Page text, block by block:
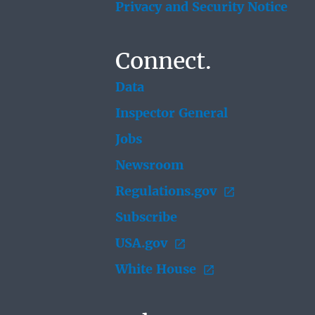
Privacy and Security Notice
Connect.
Data
Inspector General
Jobs
Newsroom
Regulations.gov
Subscribe
USA.gov
White House